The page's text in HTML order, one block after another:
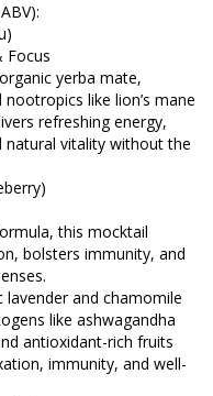
Focus
yerba mate,
like lion’s mane
refreshing energy,
natural vitality without the
this mocktail
bolsters immunity, and
and chamomile
like ashwagandha
antioxidant-rich fruits
immunity, and well-